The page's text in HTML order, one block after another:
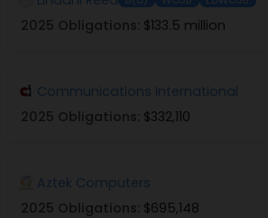
2025 Obligations: $133.5 million
Communications International
2025 Obligations: $332,110
Aztek Computers
2025 Obligations: $695,148